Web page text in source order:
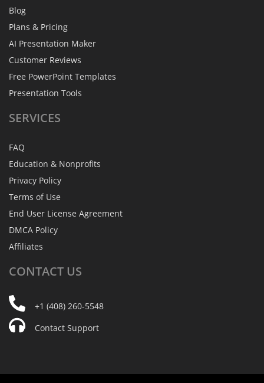
Blog
Plans & Pricing
AI Presentation Maker
Customer Reviews
Free PowerPoint Templates
Presentation Tools
SERVICES
FAQ
Education & Nonprofits
Privacy Policy
Terms of Use
End User License Agreement
DMCA Policy
Affiliates
CONTACT US
+1 (408) 260-5548
Contact Support